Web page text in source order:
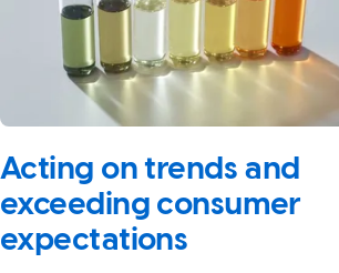
Acting on trends and
exceeding consumer
expectations